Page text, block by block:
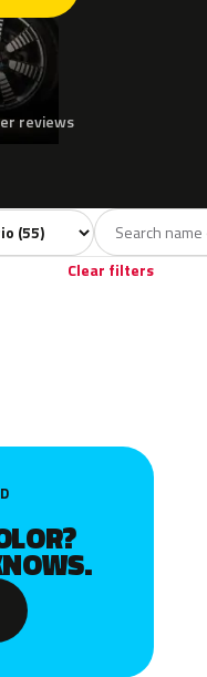
reviews
3 Grey 8
Clear filters